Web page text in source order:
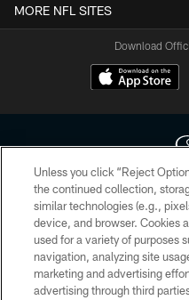
MORE NFL SITES
Download
Copyright © 2026 Houston
HoustonTexans.com may be
form. By accessing any
the HoustonTexans.com Privacy
Unless you click “Reject
the continued collection,
similar technologies (e.g.,
device, and browser. Cookies
used for a variety of purposes
navigation, analyzing site
marketing and advertising
advertising through third